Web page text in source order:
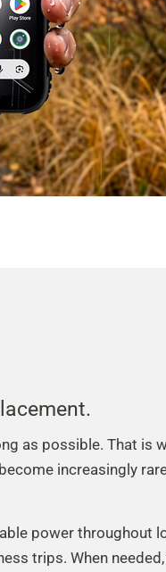
as possible. That is
increasingly
power throughout
trips. When